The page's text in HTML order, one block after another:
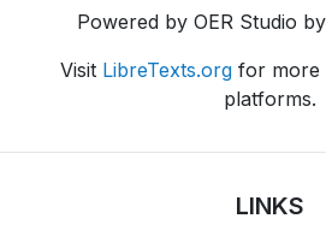
Powered by OER Studio by
Visit LibreTexts.orgfor more
platforms.
LINKS